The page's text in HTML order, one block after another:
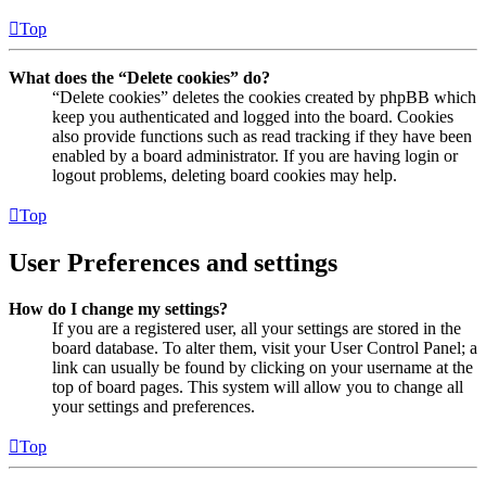
Top
What does the “Delete cookies” do?
“Delete cookies” deletes the cookies created by phpBB which
keep you authenticated and logged into the board. Cookies
also provide functions such as read tracking if they have been
enabled by a board administrator. If you are having login or
logout problems, deleting board cookies may help.
Top
User Preferences and settings
How do I change my settings?
If you are a registered user, all your settings are stored in the
board database. To alter them, visit your User Control Panel; a
link can usually be found by clicking on your username at the
top of board pages. This system will allow you to change all
your settings and preferences.
Top